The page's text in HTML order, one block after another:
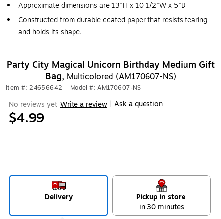
Approximate dimensions are 13"H x 10 1/2"W x 5"D
Constructed from durable coated paper that resists tearing
and holds its shape.
Party City Magical Unicorn Birthday Medium Gift
Bag, Multicolored (AM170607-NS)
Item #: 24656642 Model #: AM170607-NS
No reviews yet Write a review Ask a question
$4.99
Delivery
Pickup in store
in 30 minutes